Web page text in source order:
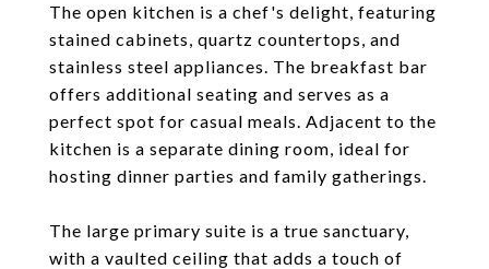
The open kitchen is a chef's delight, featuring
stained cabinets, quartz countertops, and
stainless steel appliances. The breakfast bar
offers additional seating and serves as a
perfect spot for casual meals. Adjacent to the
kitchen is a separate dining room, ideal for
hosting dinner parties and family gatherings.
The large primary suite is a true sanctuary,
with a vaulted ceiling that adds a touch of